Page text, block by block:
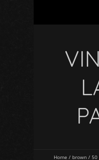
Home / brown / 50